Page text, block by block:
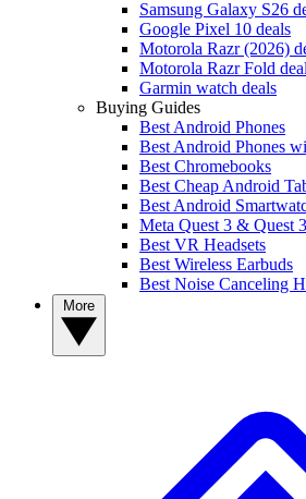
Samsung Galaxy S26
Google Pixel 10 deals
Motorola Razr (2026)
Motorola Razr Fold
Garmin watch deals
Buying Guides
Best Android Phones
Best Android Phones
Best Chromebooks
Best Cheap Android
Best Android
Meta Quest 3 & Quest
Best VR Headsets
Best Wireless Earbuds
Best Noise Canceling